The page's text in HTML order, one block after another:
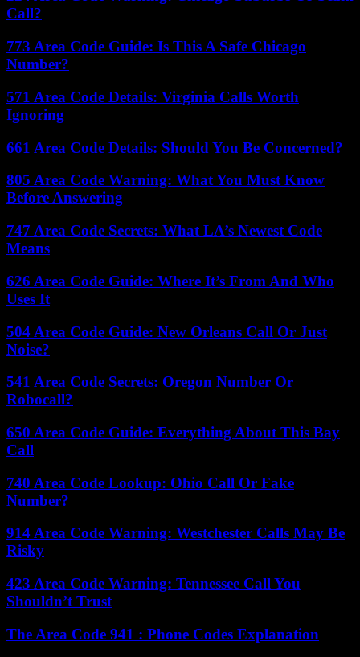
Call?
773 Area Code Guide: Is This A Safe Chicago
Number?
571 Area Code Details: Virginia Calls Worth
Ignoring
661 Area Code Details: Should You Be Concerned?
805 Area Code Warning: What You Must Know
Before Answering
747 Area Code Secrets: What LA’s Newest Code
Means
626 Area Code Guide: Where It’s From And Who
Uses It
504 Area Code Guide: New Orleans Call Or Just
Noise?
541 Area Code Secrets: Oregon Number Or
Robocall?
650 Area Code Guide: Everything About This Bay
Call
740 Area Code Lookup: Ohio Call Or Fake
Number?
914 Area Code Warning: Westchester Calls May Be
Risky
423 Area Code Warning: Tennessee Call You
Shouldn’t Trust
The Area Code 941 : Phone Codes Explanation